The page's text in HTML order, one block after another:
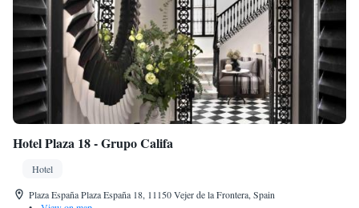
Hotel Plaza 18 - Grupo Califa
Hotel
Plaza España Plaza España 18, 11150 Vejer de la Frontera, Spain